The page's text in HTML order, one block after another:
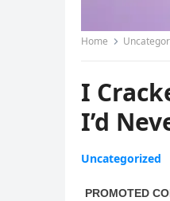
Home
I
I’d
Uncategorized